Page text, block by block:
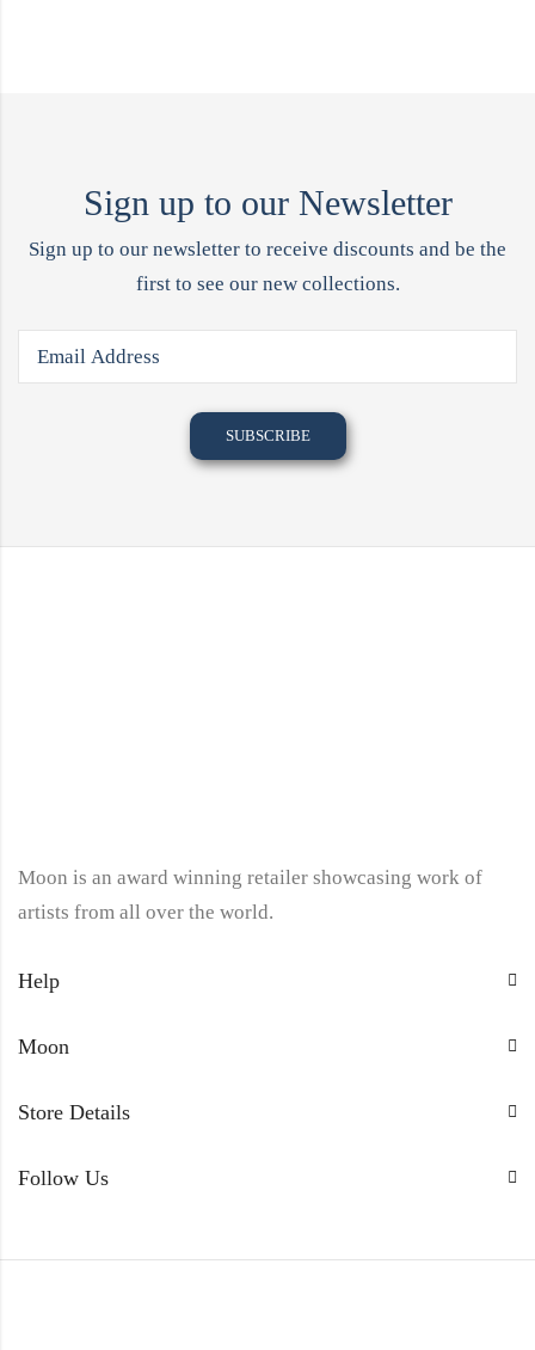
Sign up to our Newsletter
Sign up to our newsletter to receive discounts and be the
first to see our new collections.
Moon is an award winning retailer showcasing work of
artists from all over the world.
Help
Moon
Store Details
Follow Us